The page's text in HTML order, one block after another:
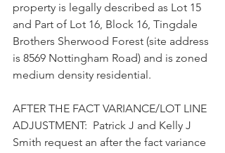
property is legally described as Lot 15
and Part of Lot 16, Block 16, Tingdale
Brothers Sherwood Forest (site address
is 8569 Nottingham Road) and is zoned
medium density residential.
AFTER THE FACT VARIANCE/LOT LINE
ADJUSTMENT:  Patrick J and Kelly J
Smith request an after the fact variance